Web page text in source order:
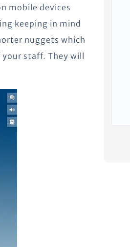
mobile devices
keeping in mind
nuggets which
staff. They will